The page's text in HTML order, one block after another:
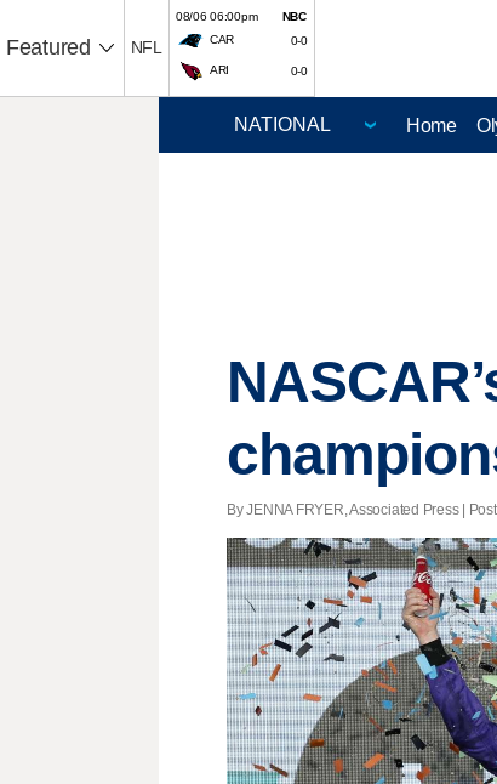
Featured NFL
08/06 06:00pm
NBC
CAR
0-0
ARI 0-0
Home
By JENNA FRYER, Associated Press |